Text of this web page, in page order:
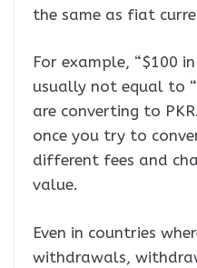
the same as fiat
For example, “$100
usually not equal to
are converting to
once you try to
different fees and
value.
Even in countries
withdrawals,